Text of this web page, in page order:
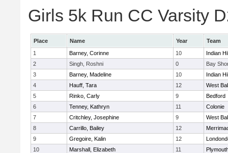
Girls 5k Run CC Varsity
Place Name Year
Team
1
Barney, Corinne 10
Indian
2
Singh, Roshni 0
Bay
3
Barney, Madeline 10
Indian
4
Hauff, Tara 12
West
5
Rinko, Carly 9
Bedford
6
Tenney, Kathryn 11
Colonie
7
Critchley, Josephine 9
West
8
Carrillo, Bailey 12
9
Gregoire, Kalin 12
10
Marshall, Elizabeth 11